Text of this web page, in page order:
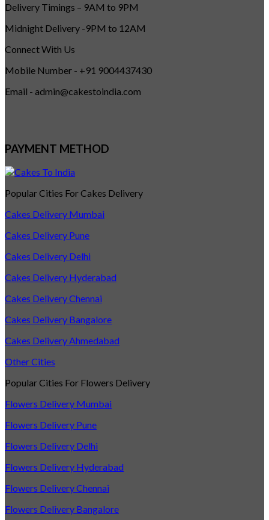
Delivery Timings – 9AM to 9PM
Midnight Delivery -9PM to 12AM
Connect With Us
Mobile Number - +91 9004437430
Email - admin@cakestoindia.com
PAYMENT METHOD
Popular Cities For Cakes Delivery
Cakes Delivery Mumbai
Cakes Delivery Pune
Cakes Delivery Delhi
Cakes Delivery Hyderabad
Cakes Delivery Chennai
Cakes Delivery Bangalore
Cakes Delivery Ahmedabad
Other Cities
Popular Cities For Flowers Delivery
Flowers Delivery Mumbai
Flowers Delivery Pune
Flowers Delivery Delhi
Flowers Delivery Hyderabad
Flowers Delivery Chennai
Flowers Delivery Bangalore